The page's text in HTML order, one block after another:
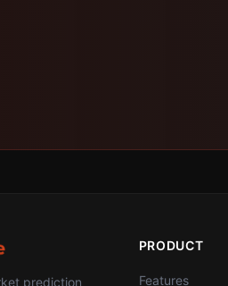
prediction
PRODUCT
Features